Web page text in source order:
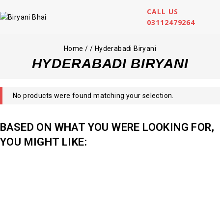
CALL US
03112479264
Home / / Hyderabadi Biryani
HYDERABADI BIRYANI
No products were found matching your selection.
BASED ON WHAT YOU WERE LOOKING FOR,
YOU MIGHT LIKE: